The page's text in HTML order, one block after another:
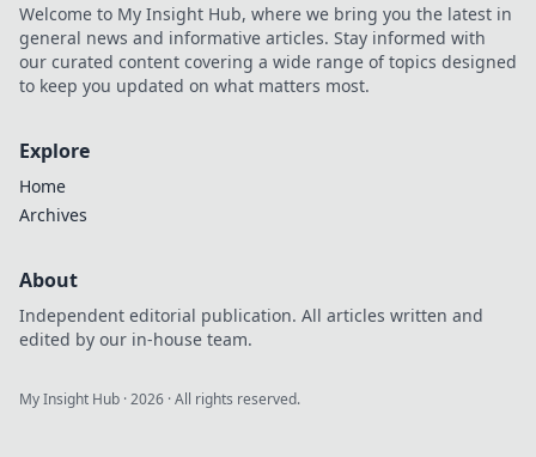
gambling.
Welcome to My Insight Hub, where we bring you the latest in
general news and informative articles. Stay informed with
our curated content covering a wide range of topics designed
to keep you updated on what matters most.
Explore
Home
Archives
About
Independent editorial publication. All articles written and
edited by our in-house team.
My Insight Hub ·2026 · All rights reserved.